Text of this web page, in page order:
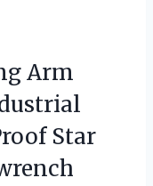
Arm
Star